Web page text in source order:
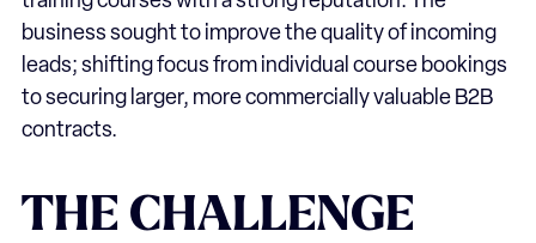
business sought to improve the quality of incoming
leads; shifting focus from individual course bookings
to securing larger, more commercially valuable B2B
contracts.
THE CHALLENGE